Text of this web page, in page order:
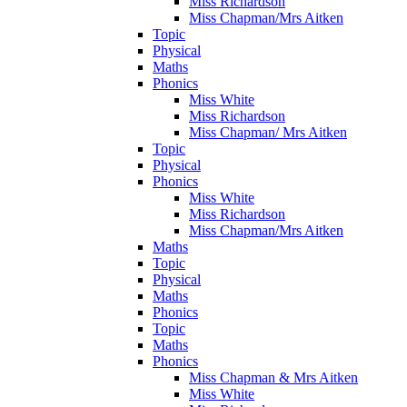
Miss Chapman/Mrs Aitken
Topic
Physical
Maths
Phonics
Miss White
Miss Richardson
Miss Chapman/ Mrs Aitken
Topic
Physical
Phonics
Miss White
Miss Richardson
Miss Chapman/Mrs Aitken
Maths
Topic
Physical
Maths
Phonics
Topic
Maths
Phonics
Miss Chapman & Mrs Aitken
Miss White